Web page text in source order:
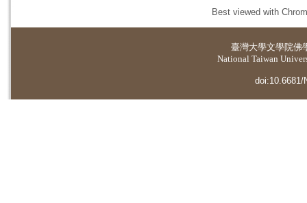
Best viewed with
臺灣大學文學院佛
National Taiwan
doi:10.6681/